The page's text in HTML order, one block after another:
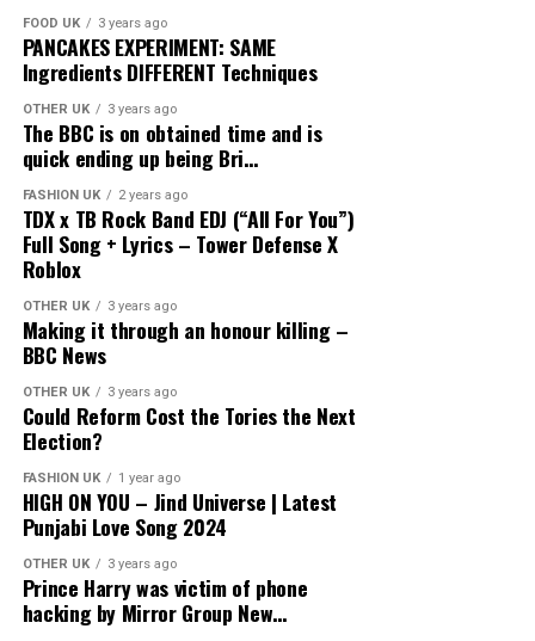
FOOD UK 3 years ago
PANCAKES EXPERIMENT: SAME
Ingredients DIFFERENT Techniques
OTHER UK 3 years ago
The BBC is on obtained time and is
quick ending up being Bri…
FASHION UK 2 years ago
TDX x TB Rock Band EDJ (“All For You”)
Full Song + Lyrics – Tower Defense X
Roblox
OTHER UK 3 years ago
Making it through an honour killing –
BBC News
OTHER UK 3 years ago
Could Reform Cost the Tories the Next
Election?
FASHION UK 1 year ago
HIGH ON YOU – Jind Universe | Latest
Punjabi Love Song 2024
OTHER UK 3 years ago
Prince Harry was victim of phone
hacking by Mirror Group New…